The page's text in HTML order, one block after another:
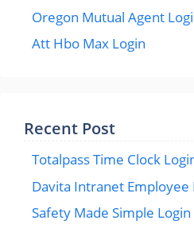
Oregon Mutual Agent
Att Hbo Max Login
Recent Post
Totalpass Time Clock
Davita Intranet Employee
Safety Made Simple Login